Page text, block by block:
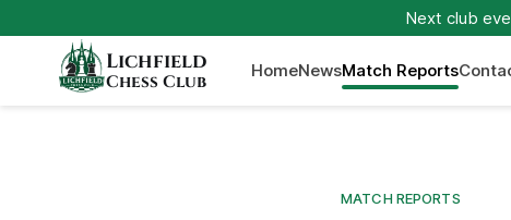
Next club
Lichfield
Chess Club
HomeNewsMatch Reports
MATCH REPORTS